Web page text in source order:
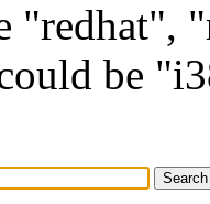
"redhat",
be